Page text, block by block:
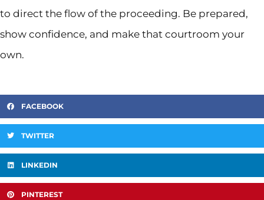
to direct the flow of the proceeding. Be prepared,
show confidence, and make that courtroom your
own.
FACEBOOK
TWITTER
LINKEDIN
PINTEREST